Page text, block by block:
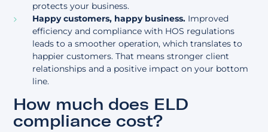
protects your business.
Happy customers, happy business. Improved
efficiency and compliance with HOS regulations
leads to a smoother operation, which translates to
happier customers. That means stronger client
relationships and a positive impact on your bottom
line.
How much does ELD
compliance cost?